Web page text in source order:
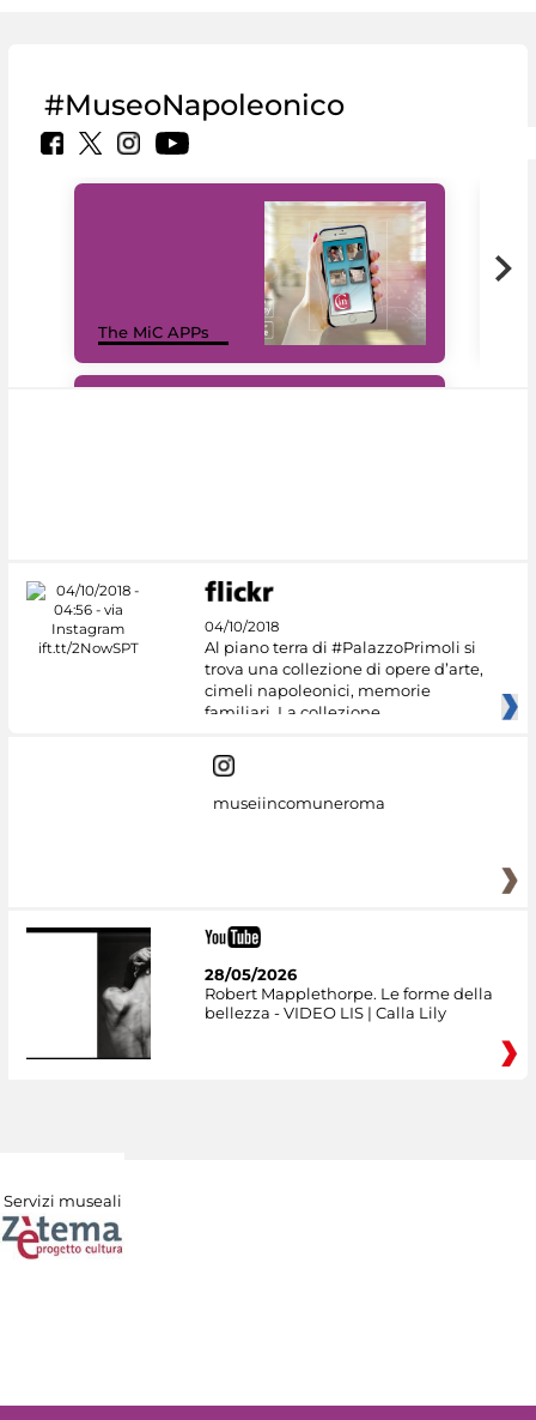
#MuseoNapoleonico
The MiC APPs
04/10/2018
Al piano terra di #PalazzoPrimoli si
trova una collezione di opere d’arte,
cimeli napoleonici, memorie
familiari. La collezione
museiincomuneroma
28/05/2026
Robert Mapplethorpe. Le forme della
bellezza - VIDEO LIS | Calla Lily
Servizi museali